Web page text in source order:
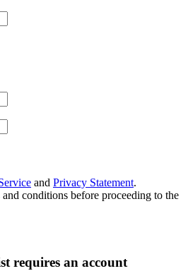
and Privacy Statement.
and conditions before proceeding to the
requires an account